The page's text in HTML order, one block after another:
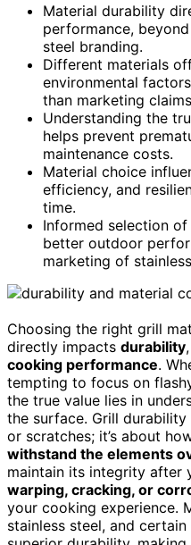
Material durability
performance,
steel branding.
Different materials
environmental
than marketing
Understanding the
helps prevent
maintenance costs.
Material choice
efficiency, and
time.
Informed selection
better outdoor
marketing of
Choosing the right grill
directly impacts durability,
cooking performance.
tempting to focus on
the true value lies in
the surface. Grill durability
or scratches; it’s about
withstand the elements
maintain its integrity after
warping, cracking, or
your cooking experience.
stainless steel, and